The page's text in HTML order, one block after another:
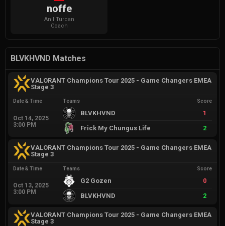
noffe
Anıl Turcan
Coach
BLVKHVND Matches
VALORANT Champions Tour 2025 - Game Changers EMEA
Stage 3
Date & Time
Oct 14, 2025
3:00 PM
Teams Score
BLVKHVND
1
Frick My Chungus Life
2
VALORANT Champions Tour 2025 - Game Changers EMEA
Stage 3
Date & Time
Oct 13, 2025
3:00 PM
Teams Score
G2 Gozen
0
BLVKHVND
2
VALORANT Champions Tour 2025 - Game Changers EMEA
Stage 3